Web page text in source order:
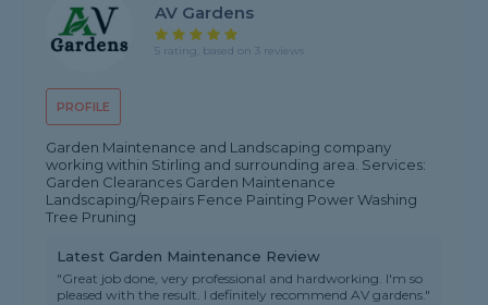
PROFILE
AV Gardens
5 rating, based on 3 reviews
Garden Maintenance and Landscaping company
working within Stirling and surrounding area. Services:
Garden Clearances Garden Maintenance
Landscaping/Repairs Fence Painting Power Washing
Tree Pruning
Latest Garden Maintenance Review
"Great job done, very professional and hardworking. I'm so
pleased with the result. I definitely recommend AV gardens."